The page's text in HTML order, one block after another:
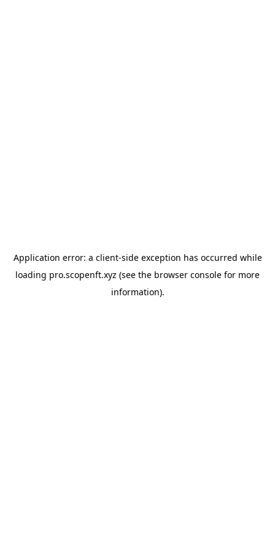
Application error: a client-side exception has occurred while
loading pro.scopenft.xyz (see the browser console for more
information).